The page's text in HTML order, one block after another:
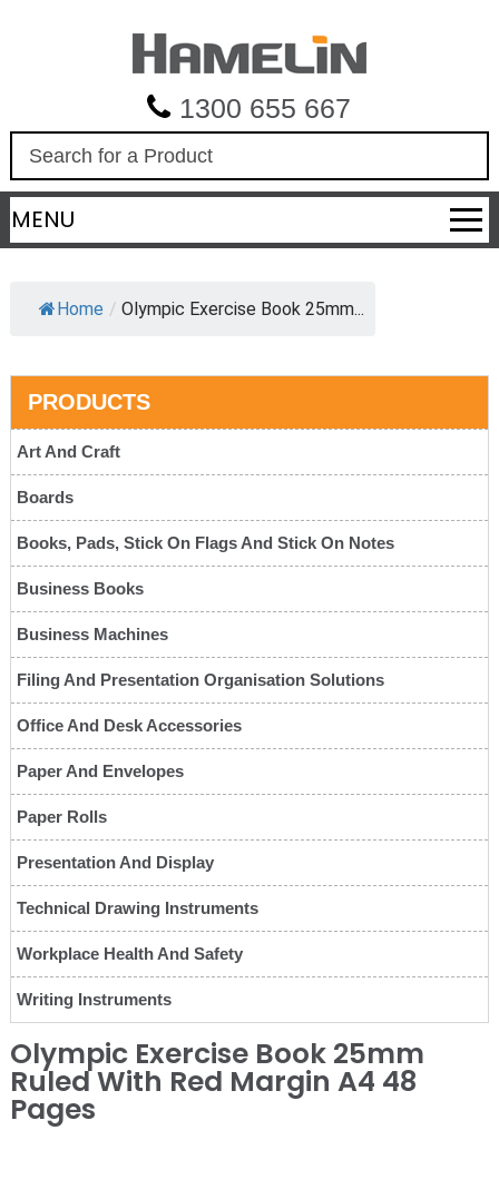
1300 655 667
a
r
c
MENU
Home / Olympic Exercise Book 25mm...
PRODUCTS
Art And Craft
Boards
Books, Pads, Stick On Flags And Stick On Notes
Business Books
Business Machines
Filing And Presentation Organisation Solutions
Office And Desk Accessories
Paper And Envelopes
Paper Rolls
Presentation And Display
Technical Drawing Instruments
Workplace Health And Safety
Writing Instruments
Olympic Exercise Book 25mm
Ruled With Red Margin A4 48
Pages